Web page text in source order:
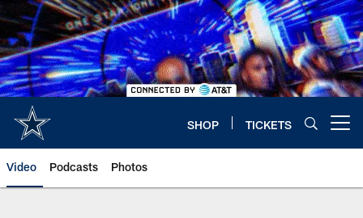
Skip
to
main
content
SHOP TICKETS
Video Podcasts Photos